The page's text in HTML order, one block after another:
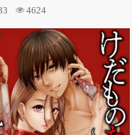
4624